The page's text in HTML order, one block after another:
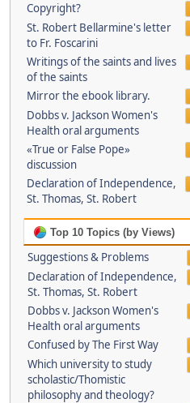
Copyright?
St. Robert Bellarmine's letter
to Fr. Foscarini
Writings of the saints and lives
of the saints
Mirror the ebook library.
Dobbs v. Jackson Women's
Health oral arguments
«True or False Pope»
discussion
Declaration of Independence,
St. Thomas, St. Robert
Top 10 Topics (by Views)
Suggestions & Problems
Declaration of Independence,
St. Thomas, St. Robert
Dobbs v. Jackson Women's
Health oral arguments
Confused by The First Way
Which university to study
scholastic/Thomistic
philosophy and theology?